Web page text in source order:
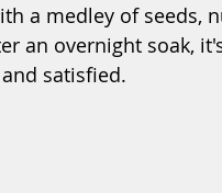
a medley of seeds,
an overnight soak,
satisfied.